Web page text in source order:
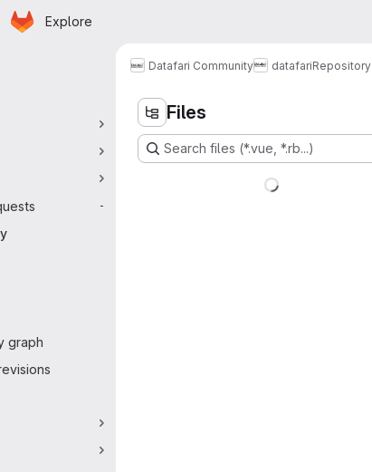
Skip to main content
Homepage
Explore
-
graph
Datafari Community datafariRepository
Files
Search files (*.vue, *.rb...)